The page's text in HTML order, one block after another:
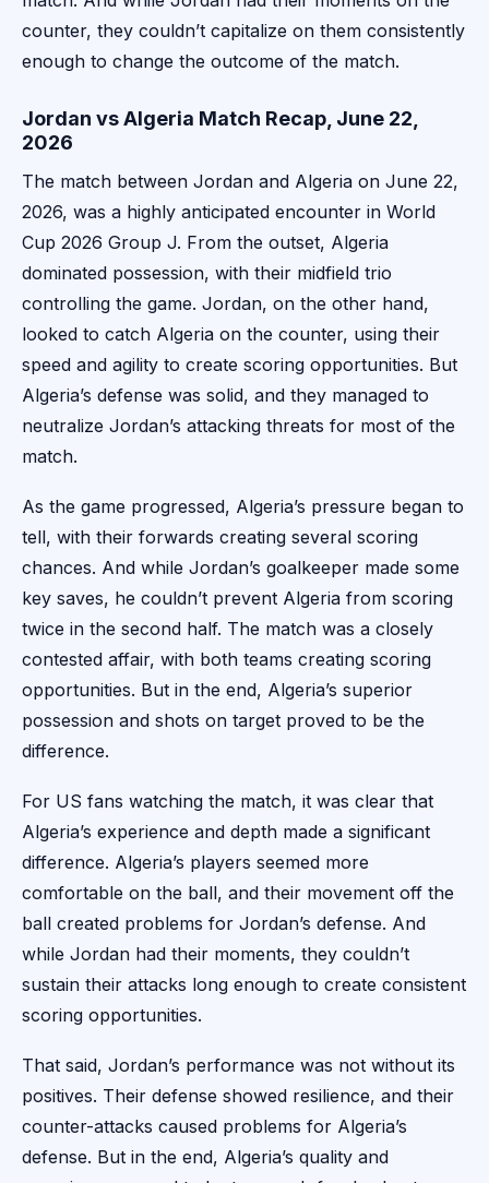
counter, they couldn’t capitalize on them consistently
enough to change the outcome of the match.
Jordan vs Algeria Match Recap, June 22,
2026
The match between Jordan and Algeria on June 22,
2026, was a highly anticipated encounter in World
Cup 2026 Group J. From the outset, Algeria
dominated possession, with their midfield trio
controlling the game. Jordan, on the other hand,
looked to catch Algeria on the counter, using their
speed and agility to create scoring opportunities. But
Algeria’s defense was solid, and they managed to
neutralize Jordan’s attacking threats for most of the
match.
As the game progressed, Algeria’s pressure began to
tell, with their forwards creating several scoring
chances. And while Jordan’s goalkeeper made some
key saves, he couldn’t prevent Algeria from scoring
twice in the second half. The match was a closely
contested affair, with both teams creating scoring
opportunities. But in the end, Algeria’s superior
possession and shots on target proved to be the
difference.
For US fans watching the match, it was clear that
Algeria’s experience and depth made a significant
difference. Algeria’s players seemed more
comfortable on the ball, and their movement off the
ball created problems for Jordan’s defense. And
while Jordan had their moments, they couldn’t
sustain their attacks long enough to create consistent
scoring opportunities.
That said, Jordan’s performance was not without its
positives. Their defense showed resilience, and their
counter-attacks caused problems for Algeria’s
defense. But in the end, Algeria’s quality and